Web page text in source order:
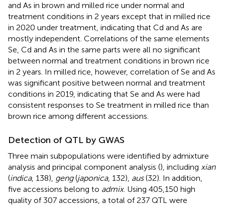
and As in brown and milled rice under normal and
treatment conditions in 2 years except that in milled rice
in 2020 under treatment, indicating that Cd and As are
mostly independent. Correlations of the same elements
Se, Cd and As in the same parts were all no significant
between normal and treatment conditions in brown rice
in 2 years. In milled rice, however, correlation of Se and As
was significant positive between normal and treatment
conditions in 2019, indicating that Se and As were had
consistent responses to Se treatment in milled rice than
brown rice among different accessions.
Detection of QTL by GWAS
Three main subpopulations were identified by admixture
analysis and principal component analysis (), including xian
(indica, 138), geng(japonica, 132), aus(32). In addition,
five accessions belong to admix. Using 405,150 high
quality of 307 accessions, a total of 237 QTL were